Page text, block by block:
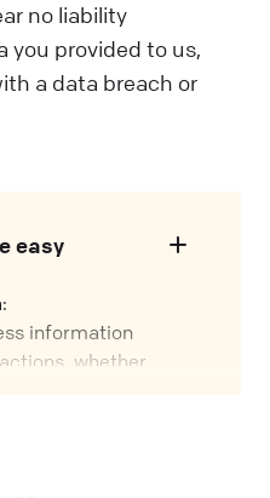
no liability
you provided to us,
a data breach or
easy
information
whether